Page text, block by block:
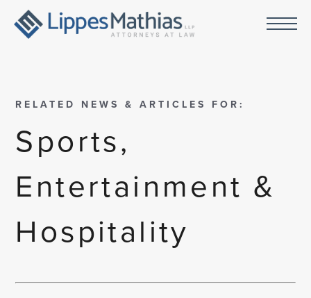
RELATED NEWS & ARTICLES FOR:
Sports,
Entertainment &
Hospitality